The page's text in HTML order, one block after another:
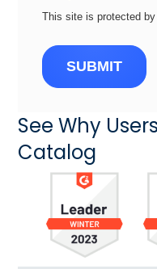
This site is protected by
SUBMIT
See Why
Catalog